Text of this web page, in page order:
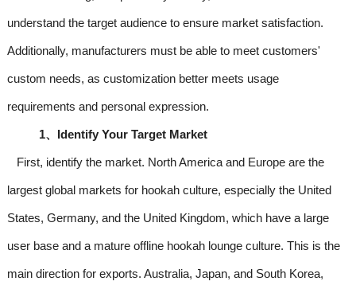
understand the target audience to ensure market satisfaction.
Additionally, manufacturers must be able to meet customers'
custom needs, as customization better meets usage
requirements and personal expression.
1、 Identify Your Target Market
First, identify the market. North America and Europe are the
largest global markets for hookah culture, especially the United
States, Germany, and the United Kingdom, which have a large
user base and a mature offline hookah lounge culture. This is the
main direction for exports. Australia, Japan, and South Korea,